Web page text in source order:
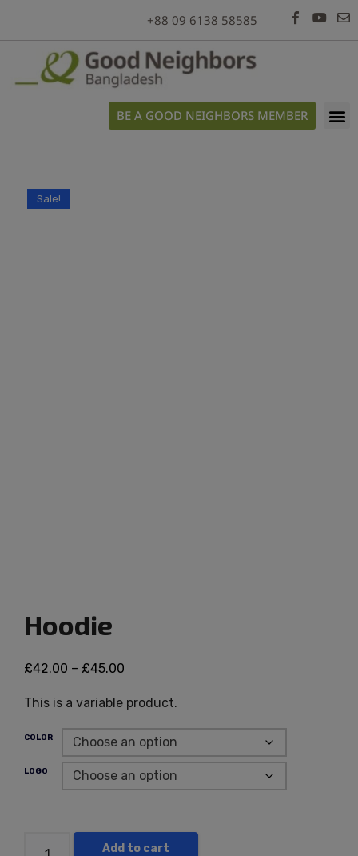
+88 09 6138 58585
BE A GOOD NEIGHBORS MEMBER
Sale!
Hoodie
£42.00 – £45.00
This is a variable product.
COLOR
LOGO
Add to cart